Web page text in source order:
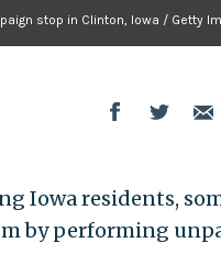
stop in Clinton, Iowa / Getty
Iowa residents,
by performing